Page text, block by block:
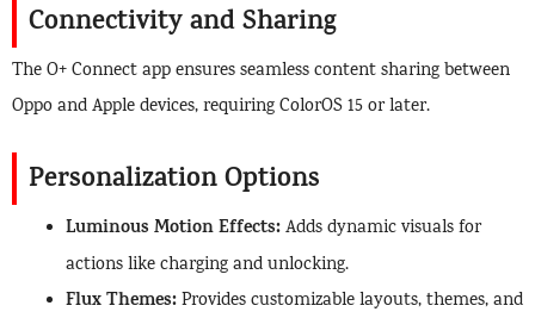
Connectivity and Sharing
The O+ Connect app ensures seamless content sharing between
Oppo and Apple devices, requiring ColorOS 15 or later.
Personalization Options
Luminous Motion Effects:Adds dynamic visuals for
actions like charging and unlocking.
Flux Themes:Provides customizable layouts, themes, and